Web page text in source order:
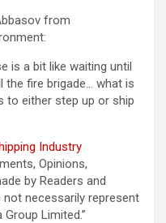
from
is a bit like waiting until
the fire brigade… what is
to either step up or ship
Industry
Opinions,
by Readers and
necessarily represent
Limited.”